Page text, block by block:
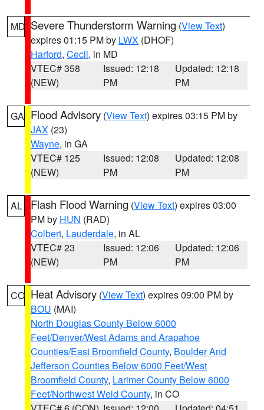
MD Severe Thunderstorm Warning (View Text)
expires 01:15 PM by LWX (DHOF)
Harford, Cecil, in MD
VTEC# 358
(NEW)
Issued: 12:18
PM
Updated: 12:18
PM
GA Flood Advisory (View Text) expires 03:15 PM by
JAX (23)
Wayne, in GA
VTEC# 125
(NEW)
Issued: 12:08
PM
Updated: 12:08
PM
AL Flash Flood Warning (View Text) expires 03:00
PM by HUN (RAD)
Colbert, Lauderdale, in AL
VTEC# 23
(NEW)
Issued: 12:06
PM
Updated: 12:06
PM
CO Heat Advisory (View Text) expires 09:00 PM by
BOU (MAI)
North Douglas County Below 6000
Feet/Denver/West Adams and Arapahoe
Counties/East Broomfield County, Boulder And
Jefferson Counties Below 6000 Feet/West
Broomfield County, Larimer County Below 6000
Feet/Northwest Weld County, in CO